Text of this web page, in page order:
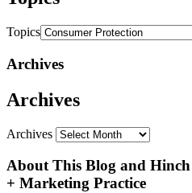
Topics
Archives
Archives
Archives
About This Blog and Hinch
+ Marketing Practice